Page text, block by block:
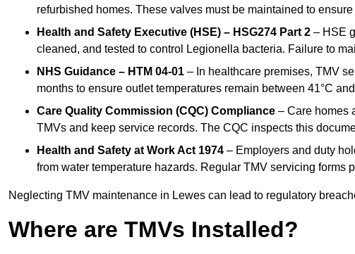
refurbished homes. These valves must be maintained to
Health and Safety Executive (HSE) – HSG274 Part 2 – HSE
cleaned, and tested to control Legionella bacteria. Failure to
NHS Guidance – HTM 04-01 – In healthcare premises, TMV
months to ensure outlet temperatures remain between 41°C
Care Quality Commission (CQC) Compliance – Care homes
TMVs and keep service records. The CQC inspects this
Health and Safety at Work Act 1974 – Employers and duty
from water temperature hazards. Regular TMV servicing forms
Neglecting TMV maintenance in Lewes can lead to regulatory
Where are TMVs Installed?